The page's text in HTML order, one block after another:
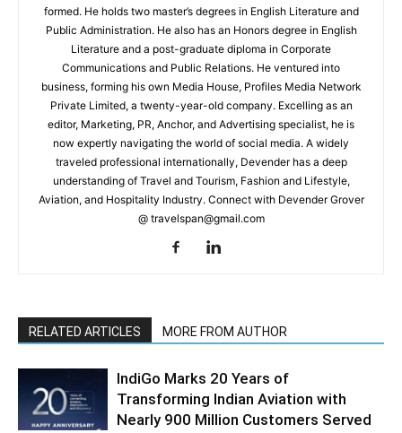
formed. He holds two master’s degrees in English Literature and
Public Administration. He also has an Honors degree in English
Literature and a post-graduate diploma in Corporate
Communications and Public Relations. He ventured into
business, forming his own Media House, Profiles Media Network
Private Limited, a twenty-year-old company. Excelling as an
editor, Marketing, PR, Anchor, and Advertising specialist, he is
now expertly navigating the world of social media. A widely
traveled professional internationally, Devender has a deep
understanding of Travel and Tourism, Fashion and Lifestyle,
Aviation, and Hospitality Industry. Connect with Devender Grover
@ travelspan@gmail.com
RELATED ARTICLES MORE FROM AUTHOR
IndiGo Marks 20 Years of
Transforming Indian Aviation with
Nearly 900 Million Customers Served